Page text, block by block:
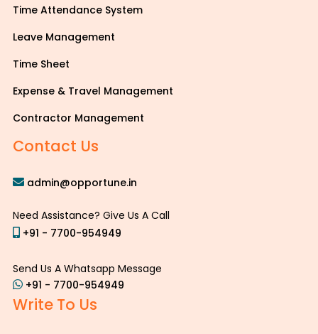
Time Attendance System
Leave Management
Time Sheet
Expense & Travel Management
Contractor Management
Contact Us
admin@opportune.in
Need Assistance? Give Us A Call
+91 - 7700-954949
Send Us A Whatsapp Message
+91 - 7700-954949
Write To Us